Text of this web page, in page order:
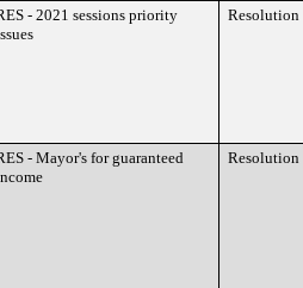
- 2021 sessions priority
Resolution
- Mayor's for guaranteed
Resolution